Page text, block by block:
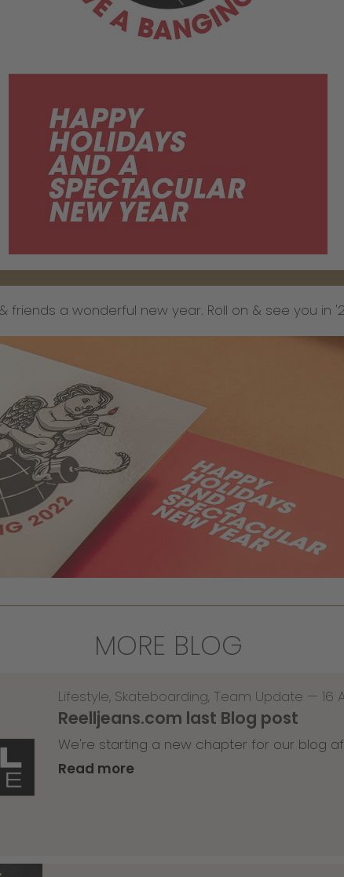
friends a wonderful new year. Roll on & see you in
MORE BLOG
Lifestyle, Skateboarding, Team Update — 16
Reelljeans.com last Blog post
We're starting a new chapter for our blog
Read more